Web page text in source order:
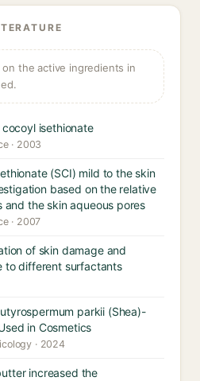
the active ingredients in
isethionate
· 2003
(SCI) mild to the skin
based on the relative
and the skin aqueous pores
· 2007
of skin damage and
to different surfactants
parkii (Shea)-
in Cosmetics
· 2024
increased the